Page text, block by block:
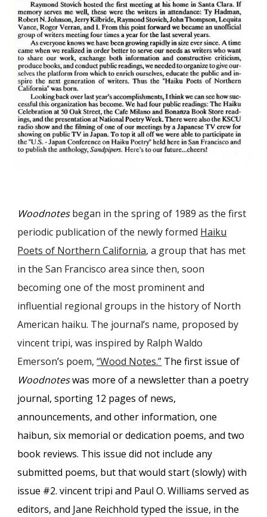
Woodnotesbegan in the spring of 1989 as the first
periodic publication of the newly formed Haiku
Poets of Northern California, a group that has met
in the San Francisco area since then, soon
becoming one of the most prominent and
influential regional groups in the history of North
American haiku. The journal’s name, proposed by
vincent tripi, was inspired by Ralph Waldo
Emerson’s poem,“Wood Notes.” The first issue of
Woodnoteswas more of a newsletter than a poetry
journal, sporting 12 pages of news,
announcements, and other information, one
haibun, six memorial or dedication poems, and two
book reviews. This issue did not include any
submitted poems, but that would start (slowly) with
issue #2. vincent tripi and Paul O. Williams served as
editors, and Jane Reichhold typed the issue, in the